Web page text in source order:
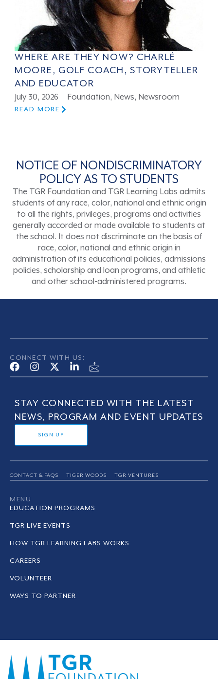
WHERE ARE THEY NOW? CHARLÉ
MOORE, GOLF COACH, STORYTELLER
AND EDUCATOR
July 30, 2026 Foundation, News, Newsroom
READ MORE
NOTICE OF NONDISCRIMINATORY
POLICY AS TO STUDENTS
The TGR Foundation and TGR Learning Labs admits
students of any race, color, national and ethnic origin
to all the rights, privileges, programs and activities
generally accorded or made available to students at
the school. It does not discriminate on the basis of
race, color, national and ethnic origin in
administration of its educational policies, admissions
policies, scholarship and loan programs, and athletic
and other school-administered programs.
CONNECT WITH US:
STAY CONNECTED WITH THE LATEST
NEWS, PROGRAM AND EVENT UPDATES
SIGN UP
CONTACT & FAQS TIGER WOODS TGR VENTURES
MENU
EDUCATION PROGRAMS
TGR LIVE EVENTS
HOW TGR LEARNING LABS WORKS
CAREERS
VOLUNTEER
WAYS TO PARTNER